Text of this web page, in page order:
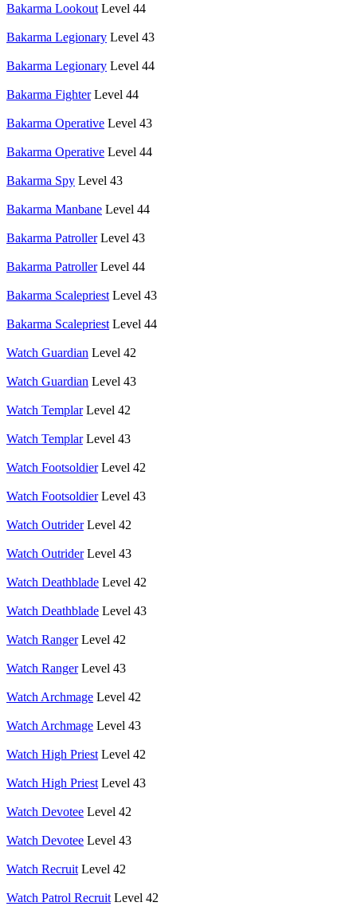
Bakarma Lookout Level 44
Bakarma Legionary Level 43
Bakarma Legionary Level 44
Bakarma Fighter Level 44
Bakarma Operative Level 43
Bakarma Operative Level 44
Bakarma Spy Level 43
Bakarma Manbane Level 44
Bakarma Patroller Level 43
Bakarma Patroller Level 44
Bakarma Scalepriest Level 43
Bakarma Scalepriest Level 44
Watch Guardian Level 42
Watch Guardian Level 43
Watch Templar Level 42
Watch Templar Level 43
Watch Footsoldier Level 42
Watch Footsoldier Level 43
Watch Outrider Level 42
Watch Outrider Level 43
Watch Deathblade Level 42
Watch Deathblade Level 43
Watch Ranger Level 42
Watch Ranger Level 43
Watch Archmage Level 42
Watch Archmage Level 43
Watch High Priest Level 42
Watch High Priest Level 43
Watch Devotee Level 42
Watch Devotee Level 43
Watch Recruit Level 42
Watch Patrol Recruit Level 42